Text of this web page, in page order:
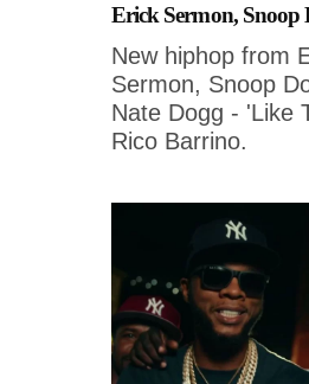
Erick Sermon, Snoop
New hiphop from
Sermon, Snoop
Nate Dogg - 'Like
Rico Barrino.